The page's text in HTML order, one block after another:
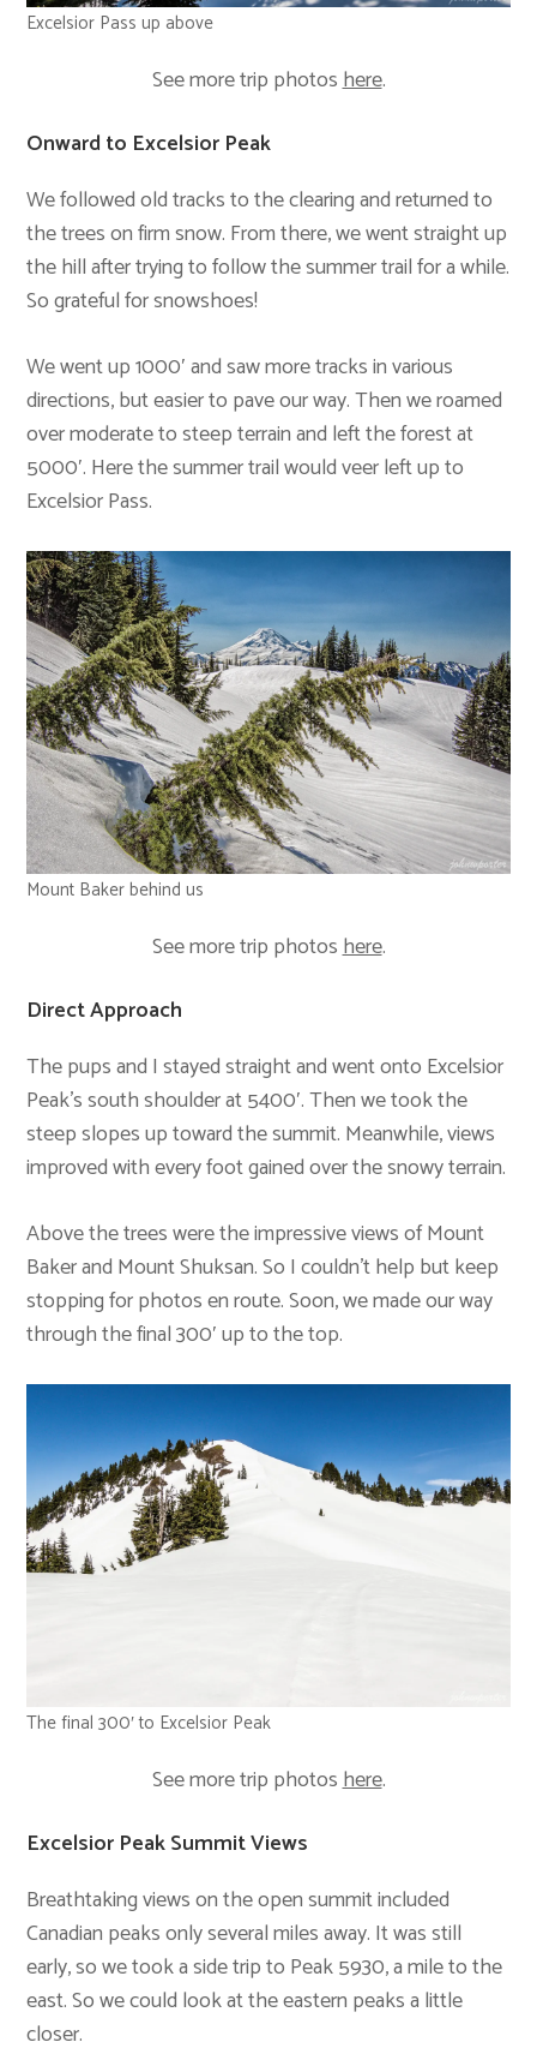
Excelsior Pass up above
See more trip photoshere.
Onward to Excelsior Peak
We followed old tracks to the clearing and returned to
the trees on firm snow. From there, we went straight up
the hill after trying to follow the summer trail for a while.
So grateful for snowshoes!
We went up 1000′ and saw more tracks in various
directions, but easier to pave our way. Then we roamed
over moderate to steep terrain and left the forest at
5000′. Here the summer trail would veer left up to
Excelsior Pass.
Mount Baker behind us
See more trip photoshere.
Direct Approach
The pups and I stayed straight and went onto Excelsior
Peak’s south shoulder at 5400′. Then we took the
steep slopes up toward the summit. Meanwhile, views
improved with every foot gained over the snowy terrain.
Above the trees were the impressive views of Mount
Baker and Mount Shuksan. So I couldn’t help but keep
stopping for photos en route. Soon, we made our way
through the final 300′ up to the top.
The final 300′ to Excelsior Peak
See more trip photoshere.
Excelsior Peak Summit Views
Breathtaking views on the open summit included
Canadian peaks only several miles away. It was still
early, so we took a side trip to Peak 5930, a mile to the
east. So we could look at the eastern peaks a little
closer.